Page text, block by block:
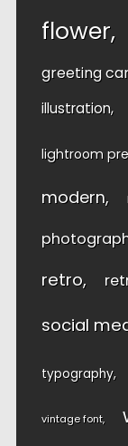
flower
greeting
illustration
lightroom
modern
retro
social
typography
vintage font